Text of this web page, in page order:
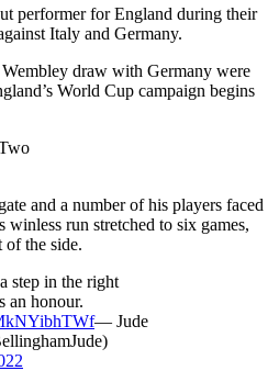
performer for England during their
Italy and Germany.
draw with Germany were
World Cup campaign begins
and a number of his players faced
winless run stretched to six games,
of the side.
step in the right
an honour.
— Jude